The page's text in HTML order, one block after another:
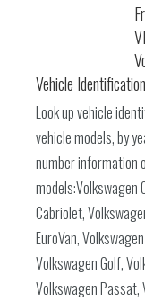
Vehicle
Look up vehicle
vehicle models, by
number information
models:Volkswagen
Cabriolet,
EuroVan,
Volkswagen Golf,
Volkswagen Passat,